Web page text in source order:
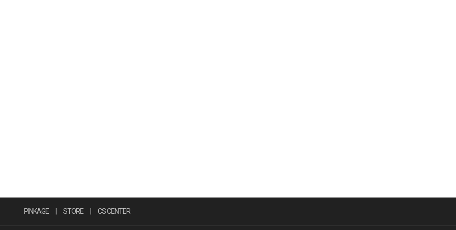
PINKAGE STORE CS CENTER